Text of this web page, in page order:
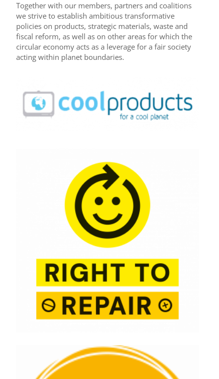
Together with our members, partners and coalitions
we strive to establish ambitious transformative
policies on products, strategic materials, waste and
fiscal reform, as well as on other areas for which the
circular economy acts as a leverage for a fair society
acting within planet boundaries.